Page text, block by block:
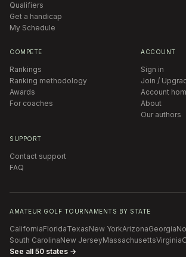
Qualifiers
Get a handicap
My Schedule
COMPETE
Rankings
Ranking methodology
Awards
For coaches
ACCOUNT
Sign in
Join /
Account
About
Our authors
SUPPORT
Contact support
FAQ
AMATEUR GOLF TOURNAMENTS BY STATE
CaliforniaFloridaTexasNew YorkArizonaGeorgia
South CarolinaNew JerseyMassachusettsVirginia
See all 50 states →